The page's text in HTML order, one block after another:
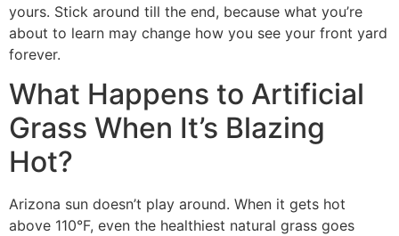
yours. Stick around till the end, because what you’re
about to learn may change how you see your front yard
forever.
What Happens to Artificial
Grass When It’s Blazing
Hot?
Arizona sun doesn’t play around. When it gets hot
above 110°F, even the healthiest natural grass goes